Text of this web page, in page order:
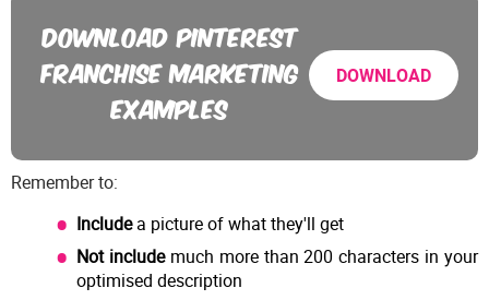
DOWNLOAD PINTEREST
FRANCHISE MARKETING
EXAMPLES
DOWNLOAD
Remember to:
Includea picture of what they'll get
Not includemuch more than 200 characters in your
optimised description